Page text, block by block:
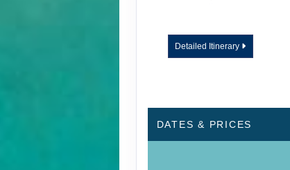
Detailed Itinerary
DATES & PRICES